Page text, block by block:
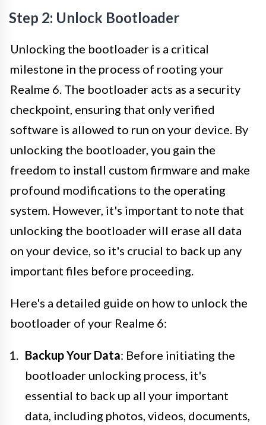
Step 2: Unlock Bootloader
Unlocking the bootloader is a critical
milestone in the process of rooting your
Realme 6. The bootloader acts as a security
checkpoint, ensuring that only verified
software is allowed to run on your device. By
unlocking the bootloader, you gain the
freedom to install custom firmware and make
profound modifications to the operating
system. However, it's important to note that
unlocking the bootloader will erase all data
on your device, so it's crucial to back up any
important files before proceeding.
Here's a detailed guide on how to unlock the
bootloader of your Realme 6:
Backup Your Data: Before initiating the
bootloader unlocking process, it's
essential to back up all your important
data, including photos, videos, documents,